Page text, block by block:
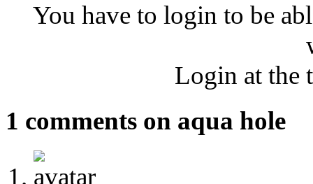
You have to login to be
Login at the
1 comments on aqua hole